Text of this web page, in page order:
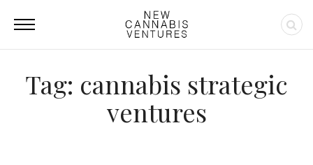
Tag: cannabis strategic
ventures